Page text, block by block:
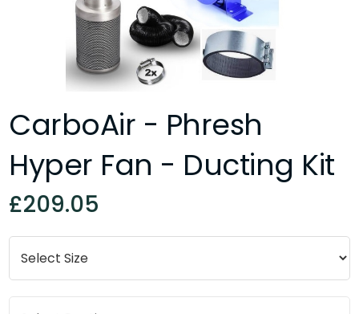
CarboAir - Phresh
Hyper Fan - Ducting Kit
£209.05